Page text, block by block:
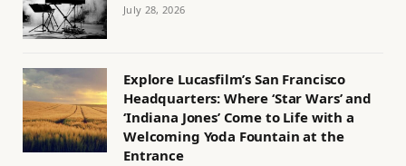
July 28, 2026
Explore Lucasfilm’s San Francisco
Headquarters: Where ‘Star Wars’ and
‘Indiana Jones’ Come to Life with a
Welcoming Yoda Fountain at the
Entrance